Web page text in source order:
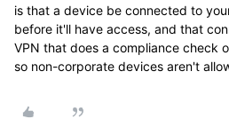
is that a device be connected to
before it'll have access, and that
VPN that does a compliance check
so non-corporate devices aren't